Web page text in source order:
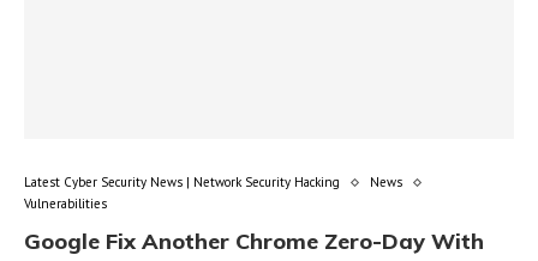
Latest Cyber Security News | Network Security Hacking
News
Vulnerabilities
Google Fix Another Chrome Zero-Day With